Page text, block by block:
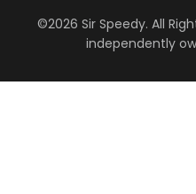
©2026 Sir Speedy. All
independently